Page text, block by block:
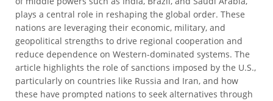
plays a central role in reshaping the global order. These
nations are leveraging their economic, military, and
geopolitical strengths to drive regional cooperation and
reduce dependence on Western-dominated systems. The
article highlights the role of sanctions imposed by the U.S.,
particularly on countries like Russia and Iran, and how
these have prompted nations to seek alternatives through